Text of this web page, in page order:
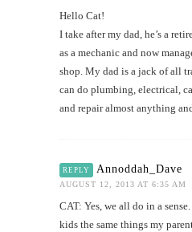
Hello Cat!
I take after my dad, he’s a
as a mechanic and now
shop. My dad is a jack of all
can do plumbing, electrical,
and repair almost anything
REPLY Annoddah_Dave
AUGUST 12, 2013 AT 6:35 AM
CAT: Yes, we all do in a
kids the same things my